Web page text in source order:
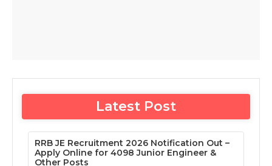
Latest Post
RRB JE Recruitment 2026 Notification Out –
Apply Online for 4098 Junior Engineer &
Other Posts